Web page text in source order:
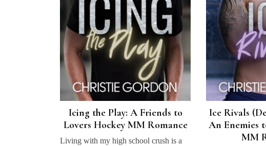
Icing the Play: A Friends to
Lovers Hockey MM Romance
Living with my high school crush is a
Ice Rivals
An Enemies
MM